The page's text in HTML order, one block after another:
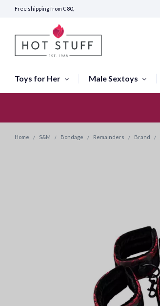
Free shipping from € 80,-
Toys for Her Male Sextoys
Home S&M Bondage Remainders Brand